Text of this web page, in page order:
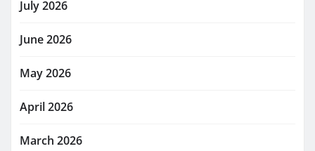
July 2026
June 2026
May 2026
April 2026
March 2026